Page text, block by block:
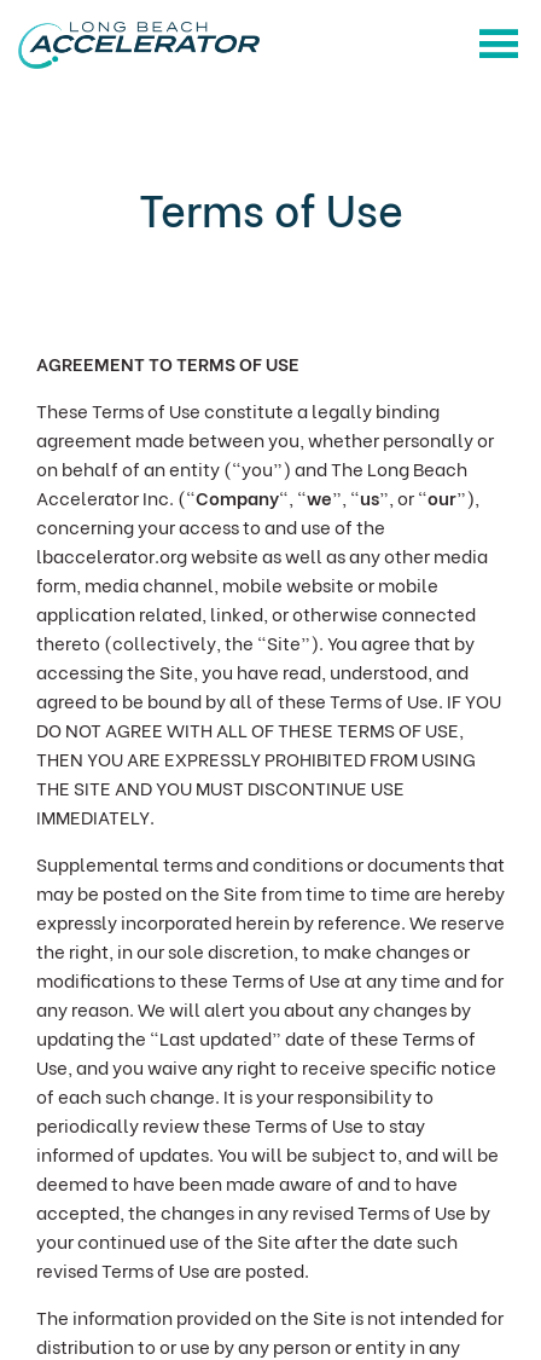
Terms of Use
AGREEMENT TO TERMS OF USE
These Terms of Use constitute a legally binding
agreement made between you, whether personally or
on behalf of an entity (“you”) and The Long Beach
Accelerator Inc. ("Company", “we”, “us”, or “our”),
concerning your access to and use of the
lbaccelerator.org website as well as any other media
form, media channel, mobile website or mobile
application related, linked, or otherwise connected
thereto (collectively, the “Site”). You agree that by
accessing the Site, you have read, understood, and
agreed to be bound by all of these Terms of Use. IF YOU
DO NOT AGREE WITH ALL OF THESE TERMS OF USE,
THEN YOU ARE EXPRESSLY PROHIBITED FROM USING
THE SITE AND YOU MUST DISCONTINUE USE
IMMEDIATELY.
Supplemental terms and conditions or documents that
may be posted on the Site from time to time are hereby
expressly incorporated herein by reference. We reserve
the right, in our sole discretion, to make changes or
modifications to these Terms of Use at any time and for
any reason. We will alert you about any changes by
updating the “Last updated” date of these Terms of
Use, and you waive any right to receive specific notice
of each such change. It is your responsibility to
periodically review these Terms of Use to stay
informed of updates. You will be subject to, and will be
deemed to have been made aware of and to have
accepted, the changes in any revised Terms of Use by
your continued use of the Site after the date such
revised Terms of Use are posted.
The information provided on the Site is not intended for
distribution to or use by any person or entity in any